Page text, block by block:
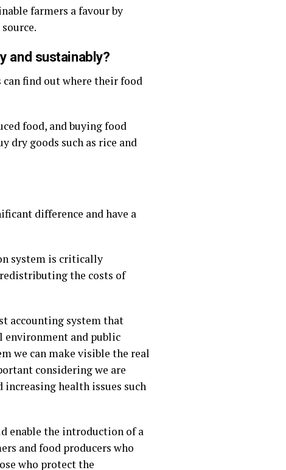
farmers a favour by
and sustainably?
find out where their food
food, and buying food
dry goods such as rice and
difference and have a
system is critically
the costs of
accounting system that
environment and public
we can make visible the real
considering we are
health issues such
enable the introduction of a
and food producers who
who protect the